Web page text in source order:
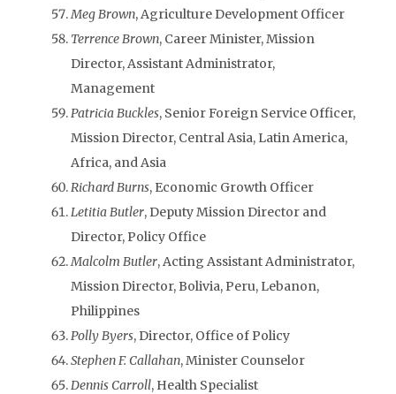
Meg Brown, Agriculture Development Officer
Terrence Brown, Career Minister, Mission
Director, Assistant Administrator,
Management
Patricia Buckles, Senior Foreign Service Officer,
Mission Director, Central Asia, Latin America,
Africa, and Asia
Richard Burns, Economic Growth Officer
Letitia Butler, Deputy Mission Director and
Director, Policy Office
Malcolm Butler, Acting Assistant Administrator,
Mission Director, Bolivia, Peru, Lebanon,
Philippines
Polly Byers, Director, Office of Policy
Stephen F. Callahan, Minister Counselor
Dennis Carroll, Health Specialist